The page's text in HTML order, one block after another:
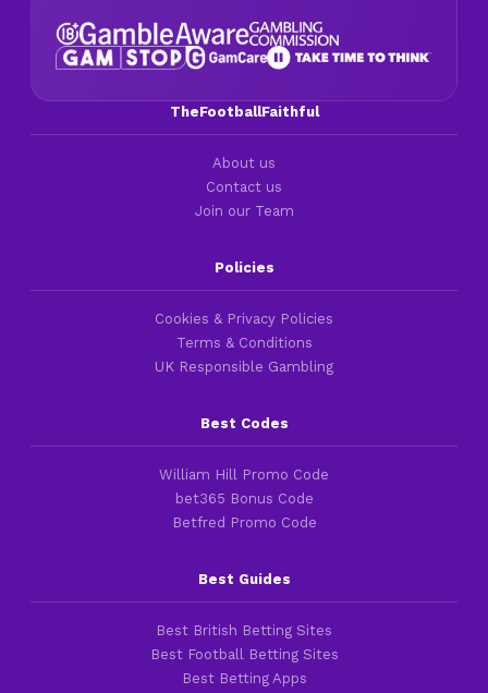
TheFootballFaithful
About us
Contact us
Join our Team
Policies
Cookies & Privacy Policies
Terms & Conditions
UK Responsible Gambling
Best Codes
William Hill Promo Code
bet365 Bonus Code
Betfred Promo Code
Best Guides
Best British Betting Sites
Best Football Betting Sites
Best Betting Apps